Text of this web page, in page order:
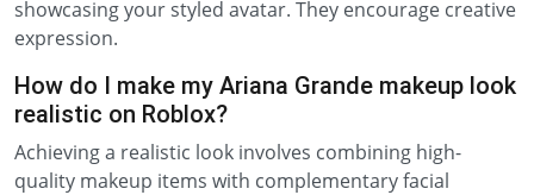
showcasing your styled avatar. They encourage creative
expression.
How do I make my Ariana Grande makeup look
realistic on Roblox?
Achieving a realistic look involves combining high-
quality makeup items with complementary facial